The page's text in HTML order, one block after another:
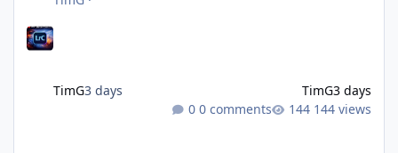
TimG3 days TimG3 days
0 comments
144 views